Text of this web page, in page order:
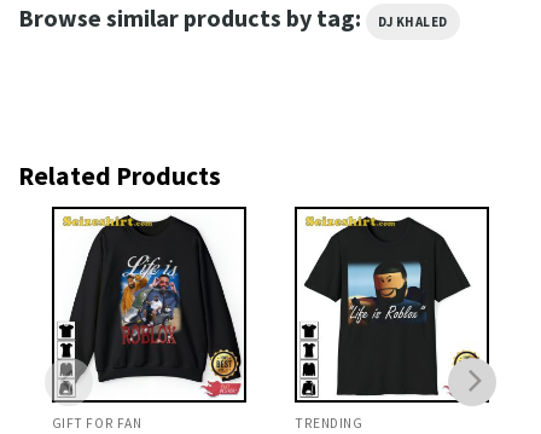
Browse similar products by tag: DJ KHALED
Related Products
GIFT FOR FAN TRENDING